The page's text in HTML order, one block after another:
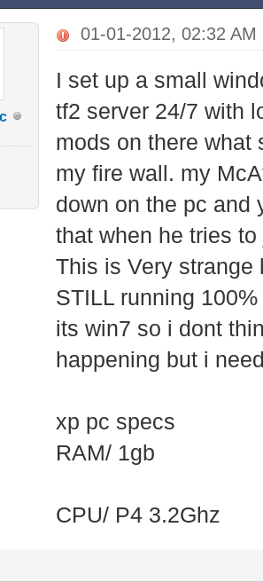
01-01-2012, 02:32 AM
I set up a small
tf2 server 24/7 with
mods on there what
my fire wall. my
down on the pc and
that when he tries
This is Very strange
STILL running
its win7 so i dont
happening but i
xp pc specs
RAM/ 1gb
CPU/ P4 3.2Ghz